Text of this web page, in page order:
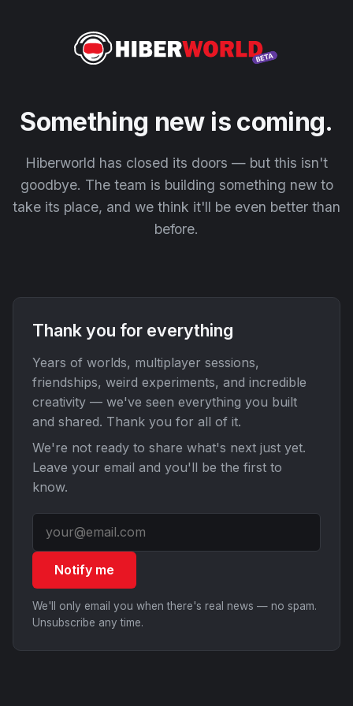
Something new is coming.
Hiberworld has closed its doors — but this isn't
goodbye. The team is building something new to
take its place, and we think it'll be even better than
before.
Thank you for everything
Years of worlds, multiplayer sessions,
friendships, weird experiments, and incredible
creativity — we've seen everything you built
and shared. Thank you for all of it.
We're not ready to share what's next just yet.
Leave your email and you'll be the first to
know.
Notify me
We'll only email you when there's real news — no spam.
Unsubscribe any time.